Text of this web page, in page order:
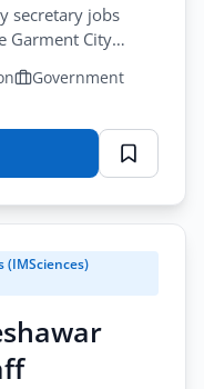
secretary jobs
Garment City
by mail.
Government